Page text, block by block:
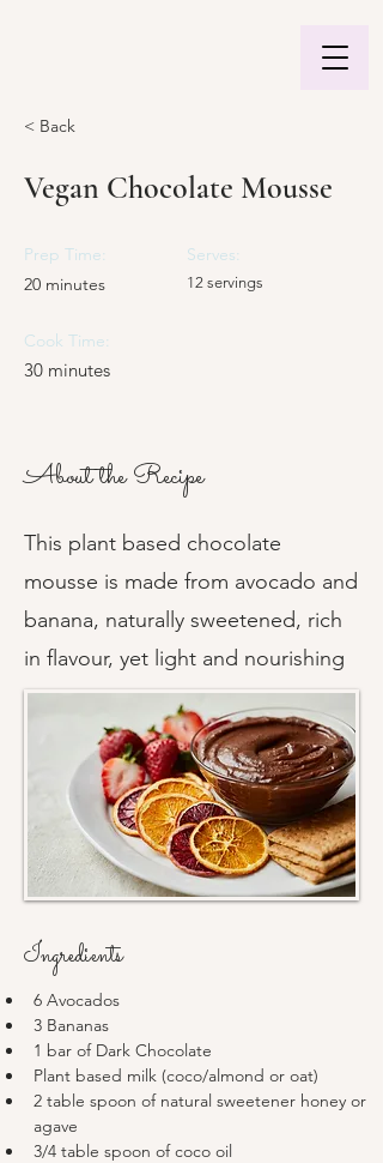
< Back
Vegan Chocolate Mousse
Prep Time:
20 minutes
Serves:
12 servings
Cook Time:
30 minutes
About the Recipe
This plant based chocolate
mousse is made from avocado and
banana, naturally sweetened, rich
in flavour, yet light and nourishing
Ingredients
6 Avocados
3 Bananas
1 bar of Dark Chocolate
Plant based milk (coco/almond or oat)
2 table spoon of natural sweetener honey or
agave
3/4 table spoon of coco oil